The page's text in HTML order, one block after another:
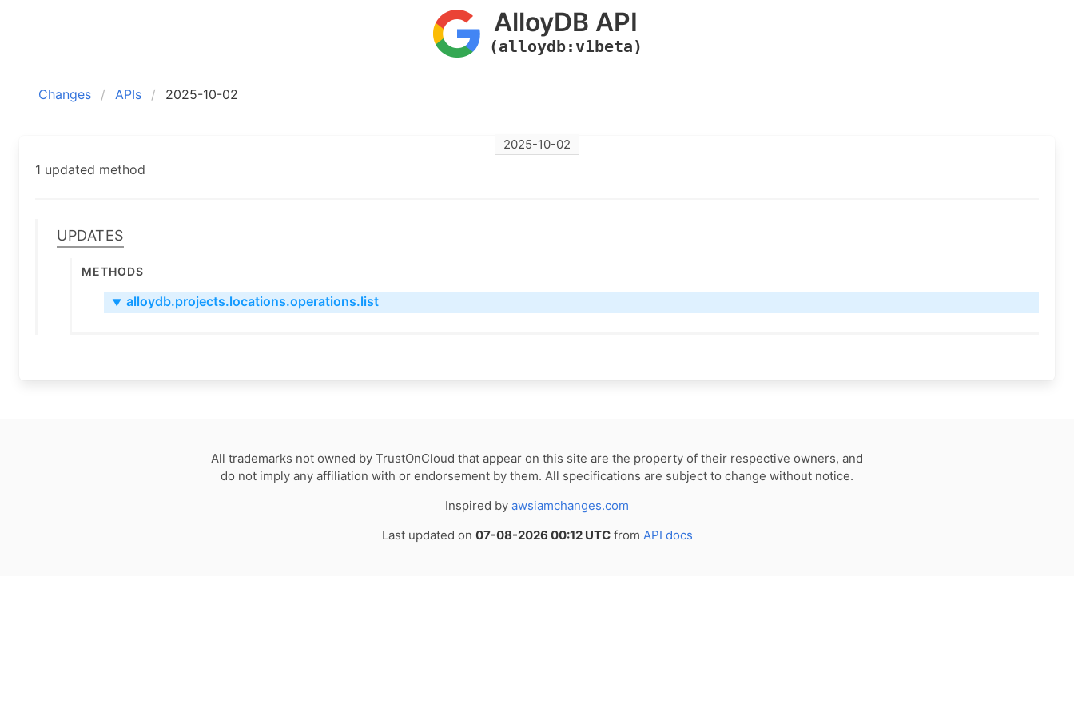
AlloyDB API
(alloydb:v1beta)
Changes APIs 2025-10-02
2025-10-02
1 updated method
Updates
Methods
▼ alloydb.projects.locations.operations.list
All trademarks not owned by TrustOnCloud that appear on this site are the property of their respective owners, and
do not imply any affiliation with or endorsement by them. All specifications are subject to change without notice.
Inspired by awsiamchanges.com
Last updated on 07-08-2026 00:12 UTCfrom API docs